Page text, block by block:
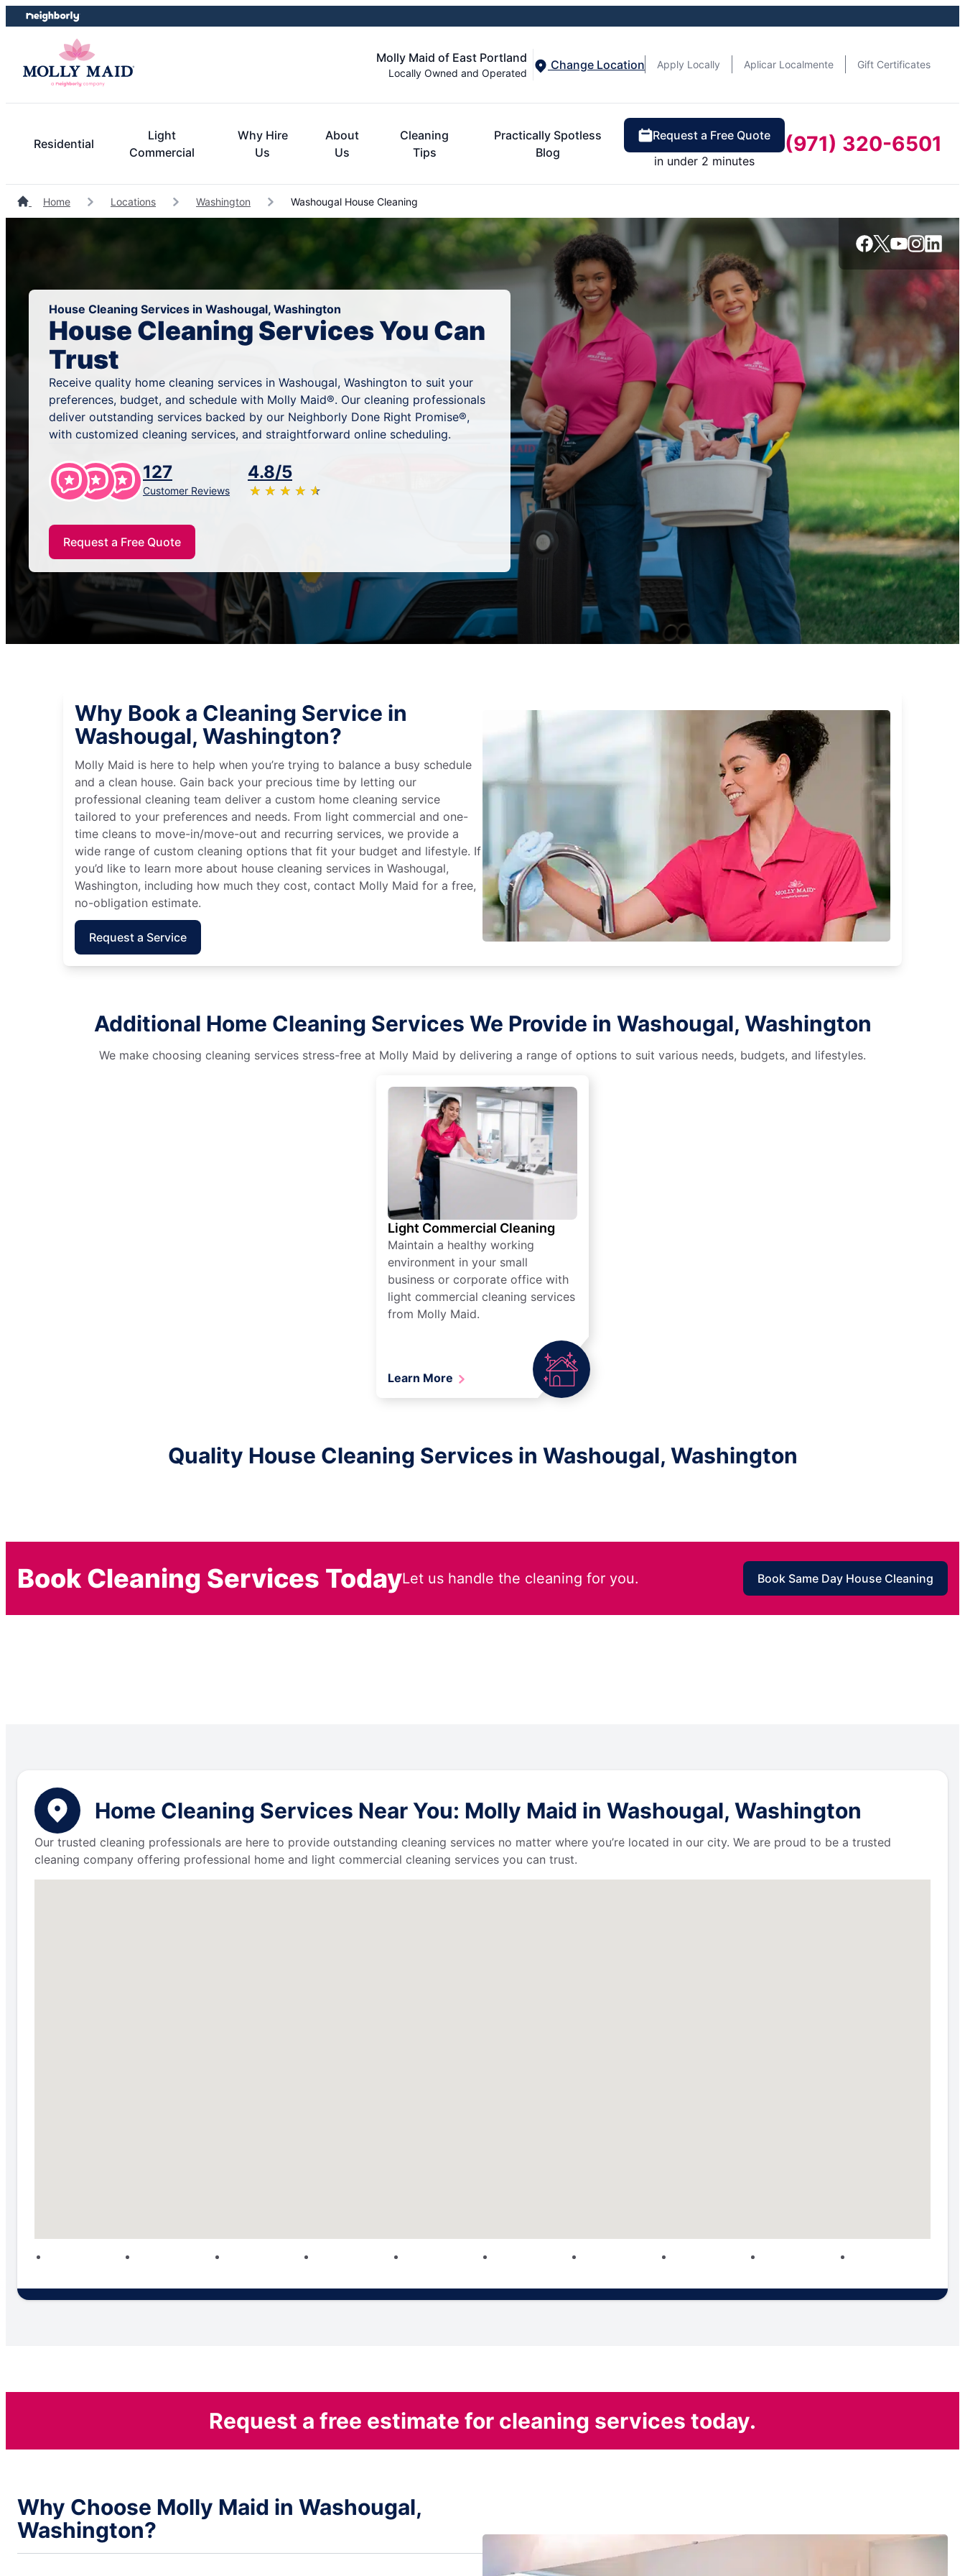
Skip
to
Skip
to
Molly Maid of East Portland
Locally Owned and Operated
Change Location Apply Locally Aplicar Localmente Gift Certificates
Residential
Light
Commercial
Why Hire
Us
About
Us
Cleaning
Tips
Practically Spotless
Blog
Request a Free Quote
in under 2 minutes
(971) 320-6501
Home Locations Washington Washougal House Cleaning
House Cleaning Services in Washougal, Washington
House Cleaning Services You Can
Trust
Receive quality home cleaning services in Washougal, Washington to suit your
preferences, budget, and schedule with Molly Maid®. Our cleaning professionals
deliver outstanding services backed by our Neighborly Done Right Promise®,
with customized cleaning services, and straightforward online scheduling.
127
Customer Reviews
4.8/5
★ ★ ★ ★ ★
☆ ☆ ☆ ☆ ☆
Request a Free Quote
Why Book a Cleaning Service in
Washougal, Washington?
Molly Maid is here to help when you’re trying to balance a busy schedule
and a clean house. Gain back your precious time by letting our
professional cleaning team deliver a custom home cleaning service
tailored to your preferences and needs. From light commercial and one-
time cleans to move-in/move-out and recurring services, we provide a
wide range of custom cleaning options that fit your budget and lifestyle. If
you’d like to learn more about house cleaning services in Washougal,
Washington, including how much they cost, contact Molly Maid for a free,
no-obligation estimate.
Request a Service
Additional Home Cleaning Services We Provide in Washougal, Washington
We make choosing cleaning services stress-free at Molly Maid by delivering a range of options to suit various needs, budgets, and lifestyles.
Light Commercial Cleaning
Maintain a healthy working
environment in your small
business or corporate office with
light commercial cleaning services
from Molly Maid.
Learn More
Quality House Cleaning Services in Washougal, Washington
Book Cleaning Services TodayLet us handle the cleaning for you. Book Same Day House Cleaning
Home Cleaning Services Near You: Molly Maid in Washougal, Washington
Our trusted cleaning professionals are here to provide outstanding cleaning services no matter where you’re located in our city. We are proud to be a trusted
cleaning company offering professional home and light commercial cleaning services you can trust.
Request a free estimate for cleaning services today.
Why Choose Molly Maid in Washougal,
Washington?